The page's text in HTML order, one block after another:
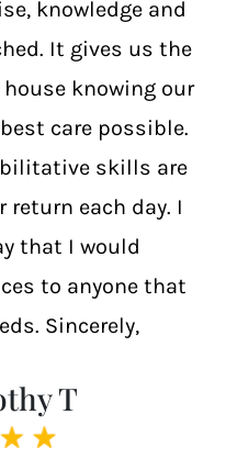
knowledge and
It gives us the
knowing our
care possible.
skills are
each day. I
that I would
to anyone that
Sincerely,
T